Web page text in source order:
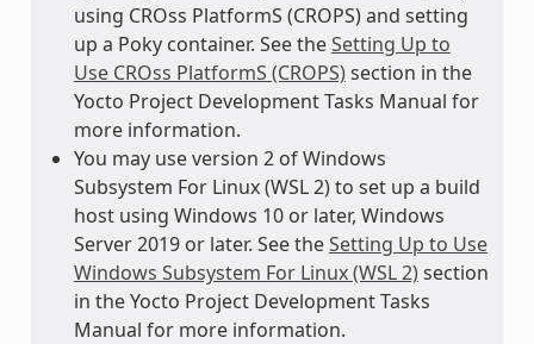
using CROss PlatformS (CROPS) and setting
up a Poky container. See theSetting Up to
Use CROss PlatformS (CROPS)section in the
Yocto Project Development Tasks Manual for
more information.
You may use version 2 of Windows
Subsystem For Linux (WSL 2) to set up a build
host using Windows 10 or later, Windows
Server 2019 or later. See theSetting Up to Use
Windows Subsystem For Linux (WSL 2)section
in the Yocto Project Development Tasks
Manual for more information.